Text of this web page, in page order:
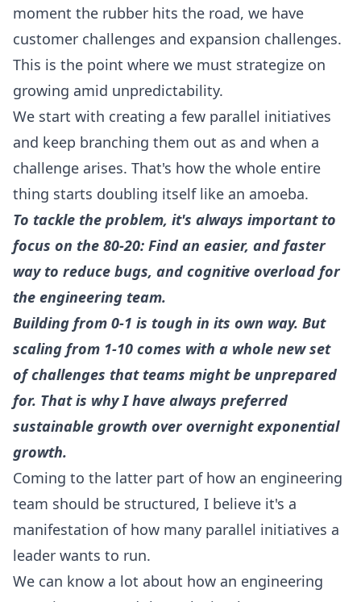
moment the rubber hits the road, we have
customer challenges and expansion challenges.
This is the point where we must strategize on
growing amid unpredictability.
We start with creating a few parallel initiatives
and keep branching them out as and when a
challenge arises. That's how the whole entire
thing starts doubling itself like an amoeba.
To tackle the problem, it's always important to
focus on the 80-20: Find an easier, and faster
way to reduce bugs, and cognitive overload for
the engineering team.
Building from 0-1 is tough in its own way. But
scaling from 1-10 comes with a whole new set
of challenges that teams might be unprepared
for. That is why I have always preferred
sustainable growth over overnight exponential
growth.
Coming to the latter part of how an engineering
team should be structured, I believe it's a
manifestation of how many parallel initiatives a
leader wants to run.
We can know a lot about how an engineering